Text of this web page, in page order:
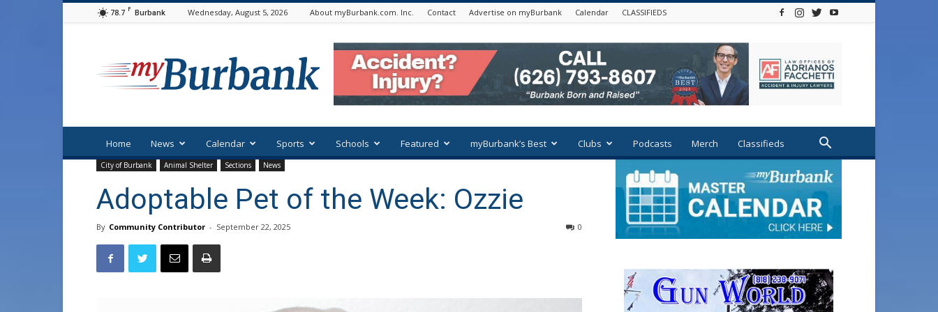
78.7 F Burbank Wednesday, August 5, 2026 About myBurbank.com. Inc. Contact Advertise on myBurbank Calendar CLASSIFIEDS
Home News Calendar Sports Schools Featured myBurbank’s Best Clubs Podcasts Merch Classifieds
City of Burbank Animal Shelter Sections News
Adoptable Pet of the Week: Ozzie
By Community Contributor - September 22, 2025 0